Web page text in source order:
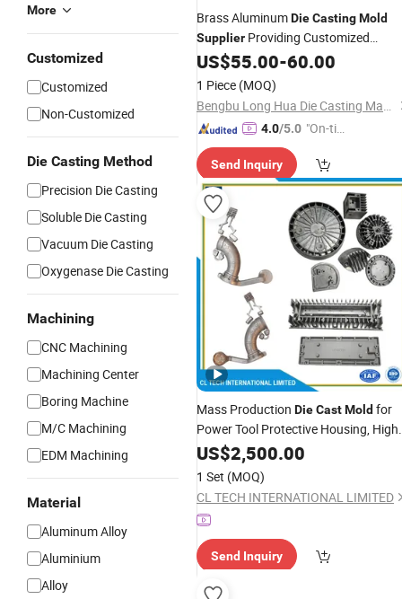
More
Customized
Customized
Non-Customized
Die Casting Method
Precision Die Casting
Soluble Die Casting
Vacuum Die Casting
Oxygenase Die Casting
Machining
CNC Machining
Machining Center
Boring Machine
M/C Machining
EDM Machining
Material
Aluminum Alloy
Aluminium
Alloy
Brass AluminumDieCastingMold
Supplier Providing Customized
Solutions forDie-Casting
US$55.00-60.00
1 Piece (MOQ)
Bengbu Long Hua Die Casting Machine Co., Ltd.
4.0/5.0 "On-tim
ry"
Send Inquiry
Mass Production DieCastMold for
Power Tool Protective Housing, High
PressureCastingTooling for Electric
Saw Polisher Shell, Professional
Supplier
US$2,500.00
1 Set (MOQ)
CL TECH INTERNATIONAL LIMITED
Send Inquiry